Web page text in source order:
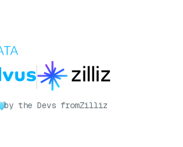
by the Devs fromZilliz